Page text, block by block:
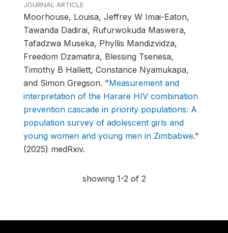
JOURNAL ARTICLE
Moorhouse, Louisa, Jeffrey W Imai-Eaton,
Tawanda Dadirai, Rufurwokuda Maswera,
Tafadzwa Museka, Phyllis Mandizvidza,
Freedom Dzamatira, Blessing Tsenesa,
Timothy B Hallett, Constance Nyamukapa,
and Simon Gregson. "Measurement and
interpretation of the Harare HIV combination
prevention cascade in priority populations: A
population survey of adolescent girls and
young women and young men in Zimbabwe."
(2025) medRxiv.
showing 1-2 of 2